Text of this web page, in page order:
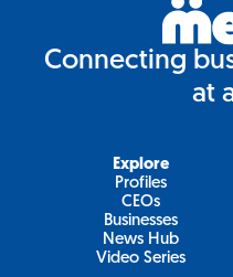
Connecting
at
Explore
Profiles
CEOs
Businesses
News Hub
Video Series